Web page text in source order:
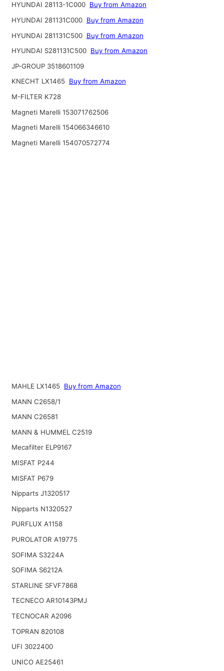
HYUNDAI 28113-1C000 Buy from Amazon
HYUNDAI 281131C000 Buy from Amazon
HYUNDAI 281131C500 Buy from Amazon
HYUNDAI S281131C500 Buy from Amazon
JP-GROUP 3518601109
KNECHT LX1465 Buy from Amazon
M-FILTER K728
Magneti Marelli 153071762506
Magneti Marelli 154066346610
Magneti Marelli 154070572774
MAHLE LX1465 Buy from Amazon
MANN C2658/1
MANN C26581
MANN & HUMMEL C2519
Mecafilter ELP9167
MISFAT P244
MISFAT P679
Nipparts J1320517
Nipparts N1320527
PURFLUX A1158
PUROLATOR A19775
SOFIMA S3224A
SOFIMA S6212A
STARLINE SFVF7868
TECNECO AR10143PMJ
TECNOCAR A2096
TOPRAN 820108
UFI 3022400
UNICO AE25461